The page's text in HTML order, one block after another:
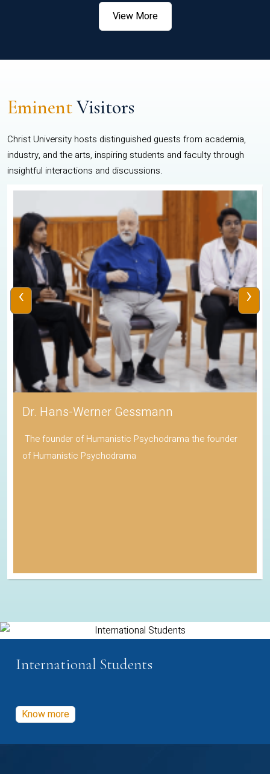
View More
EminentVisitors
Christ University hosts distinguished guests from academia,
industry, and the arts, inspiring students and faculty through
insightful interactions and discussions.
Dr. Hans-Werner Gessmann
The founder of Humanistic Psychodrama the founder
of Humanistic Psychodrama
‹ ›
International Students
Know more